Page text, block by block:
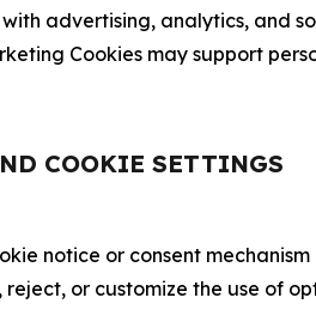
advertising, analytics, and
Cookies may support
COOKIE SETTINGS
notice or consent
or customize the use of